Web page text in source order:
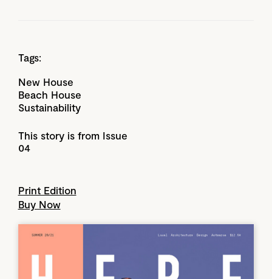
Tags:
New House
Beach House
Sustainability
This story is from Issue
04
Print Edition
Buy Now